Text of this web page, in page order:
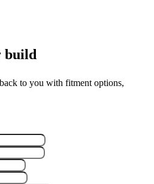
build
to you with fitment options,